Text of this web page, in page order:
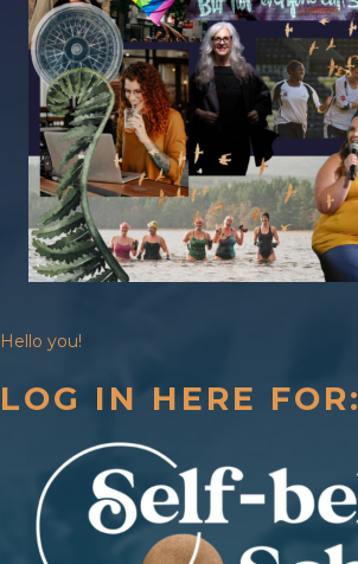
Hello you!
LOG IN HERE FOR: